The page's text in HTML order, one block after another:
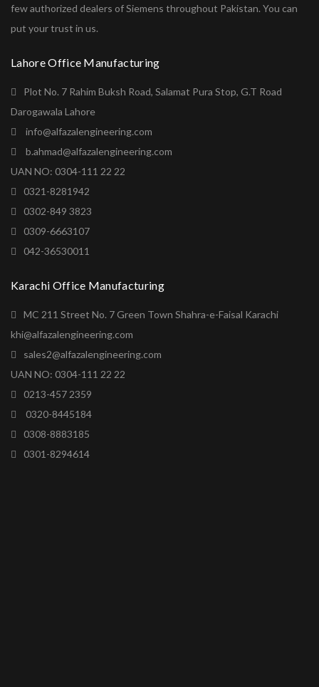
few authorized dealers of Siemens throughout Pakistan. You can
put your trust in us.
Lahore Office Manufacturing
Plot No. 7 Rahim Buksh Road, Salamat Pura Stop, G.T Road
Darogawala Lahore
info@alfazalengineering.com
b.ahmad@alfazalengineering.com
UAN NO: 0304-111 22 22
0321-8281942
0302-849 3823
0309-6663107
042-36530011
Karachi Office Manufacturing
MC 211 Street No. 7 Green Town Shahra-e-Faisal Karachi
khi@alfazalengineering.com
sales2@alfazalengineering.com
UAN NO: 0304-111 22 22
0213-457 2359
0320-8445184
0308-8883185
0301-8294614